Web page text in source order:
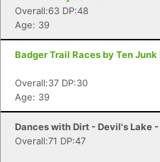
Overall:63 DP:48
Age: 39
Badger Trail Races by Ten
Overall:37 DP:30
Age: 39
Dances with Dirt - Devil's Lake
Overall:71 DP:47